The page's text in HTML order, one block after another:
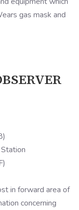
gas mask and
in forward area of
concerning